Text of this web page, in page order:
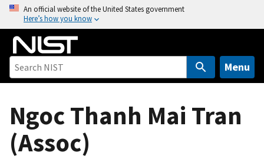
o
An official website of the United States government
Here’s how you know
Menu
Ngoc Thanh Mai Tran
(Assoc)